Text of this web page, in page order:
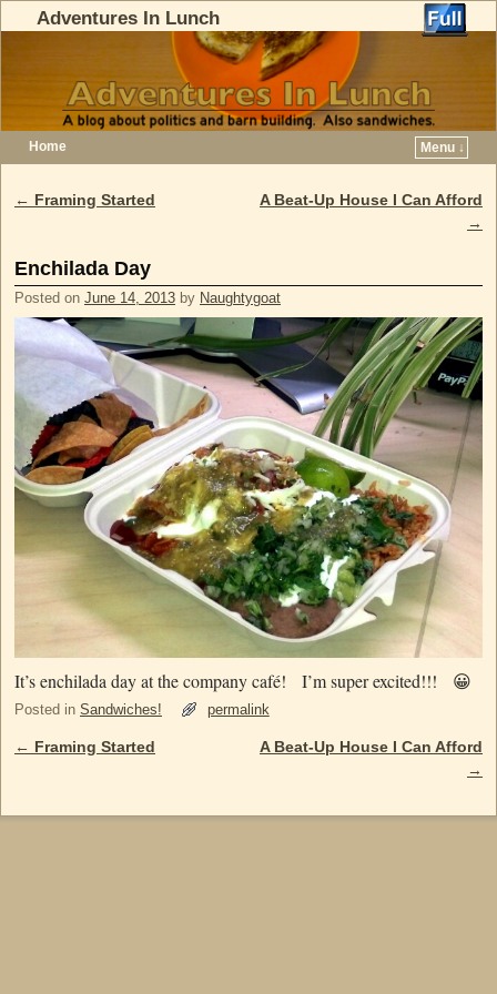
Adventures In Lunch
Home Menu ↓
Post navigation
← Framing Started
A Beat-Up House I Can Afford
→
Enchilada Day
Posted on June 14, 2013 by Naughtygoat
It’s enchilada day at the company café! I’m super excited!!! 😀
Posted in Sandwiches! permalink
Post navigation
← Framing Started
A Beat-Up House I Can Afford
→